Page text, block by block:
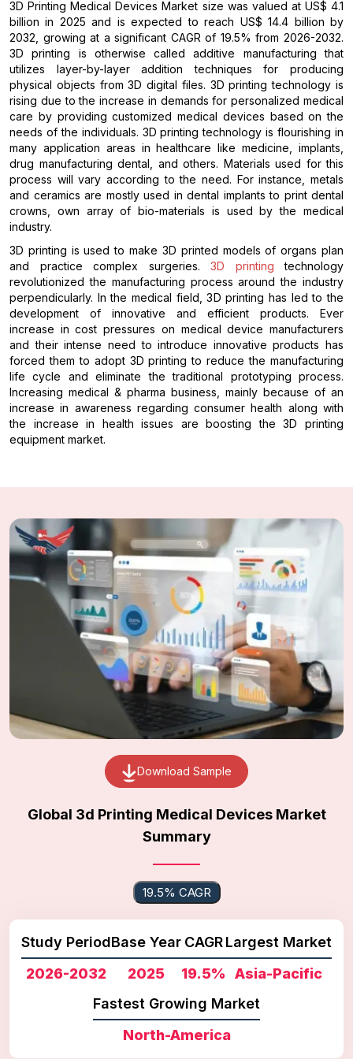
3D Printing Medical Devices Market size was valued at US$ 4.1
billion in 2025 and is expected to reach US$ 14.4 billion by
2032, growing at a significant CAGR of 19.5% from 2026-2032.
3D printing is otherwise called additive manufacturing that
utilizes layer-by-layer addition techniques for producing
physical objects from 3D digital files. 3D printing technology is
rising due to the increase in demands for personalized medical
care by providing customized medical devices based on the
needs of the individuals. 3D printing technology is flourishing in
many application areas in healthcare like medicine, implants,
drug manufacturing dental, and others. Materials used for this
process will vary according to the need. For instance, metals
and ceramics are mostly used in dental implants to print dental
crowns, own array of bio-materials is used by the medical
industry.
3D printing is used to make 3D printed models of organs plan
and practice complex surgeries. 3D printing technology
revolutionized the manufacturing process around the industry
perpendicularly. In the medical field, 3D printing has led to the
development of innovative and efficient products. Ever
increase in cost pressures on medical device manufacturers
and their intense need to introduce innovative products has
forced them to adopt 3D printing to reduce the manufacturing
life cycle and eliminate the traditional prototyping process.
Increasing medical & pharma business, mainly because of an
increase in awareness regarding consumer health along with
the increase in health issues are boosting the 3D printing
equipment market.
Download Sample
Global 3d Printing Medical Devices Market
Summary
19.5% CAGR
Study Period
2026-2032
Base Year
2025
CAGR
19.5%
Largest Market
Asia-Pacific
Fastest Growing Market
North-America